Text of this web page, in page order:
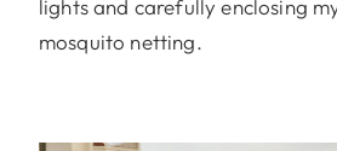
lights and carefully enclosing
mosquito netting.